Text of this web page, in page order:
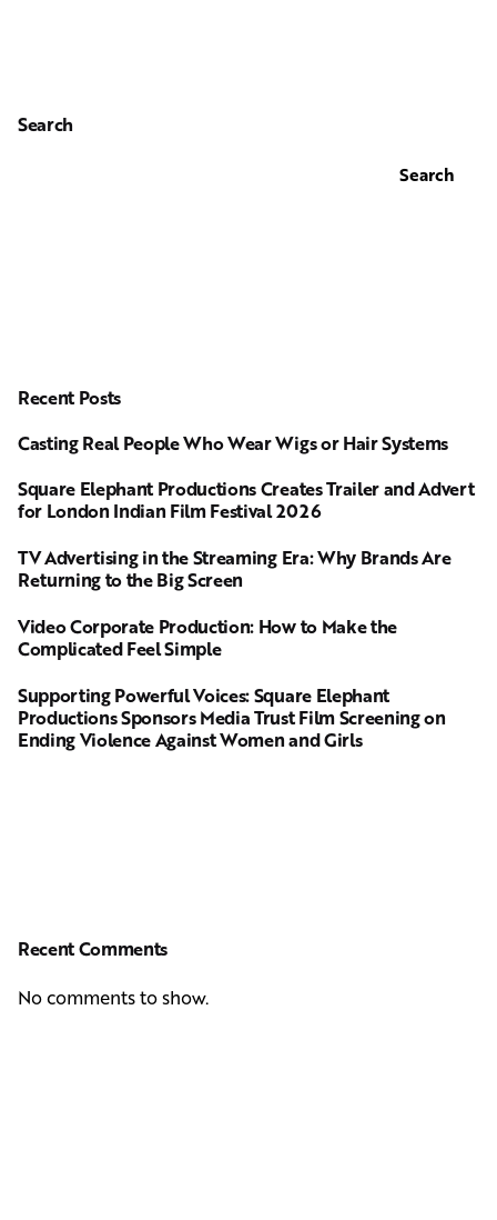
Search
Search
Recent Posts
Casting Real People Who Wear Wigs or Hair Systems
Square Elephant Productions Creates Trailer and Advert
for London Indian Film Festival 2026
TV Advertising in the Streaming Era: Why Brands Are
Returning to the Big Screen
Video Corporate Production: How to Make the
Complicated Feel Simple
Supporting Powerful Voices: Square Elephant
Productions Sponsors Media Trust Film Screening on
Ending Violence Against Women and Girls
Recent Comments
No comments to show.